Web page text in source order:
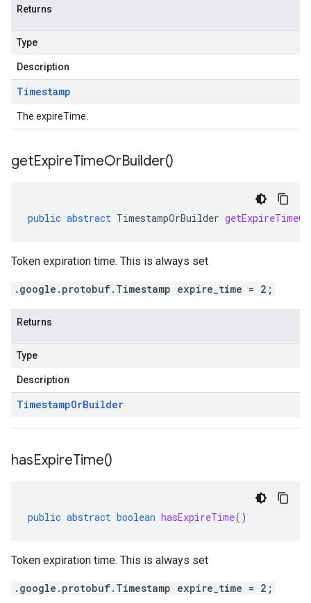
Returns
Type
Description
Timestamp
The expireTime.
getExpireTimeOrBuilder()
public abstract TimestampOrBuilder
Token expiration time. This is always set
.google.protobuf.Timestamp expire_time = 2;
Returns
Type
Description
TimestampOrBuilder
hasExpireTime()
public abstract boolean hasExpireTime()
Token expiration time. This is always set
.google.protobuf.Timestamp expire_time = 2;